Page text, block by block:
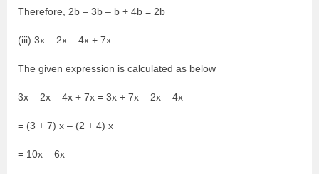
Therefore, 2b – 3b – b + 4b = 2b
(iii) 3x – 2x – 4x + 7x
The given expression is calculated as below
3x – 2x – 4x + 7x = 3x + 7x – 2x – 4x
= (3 + 7) x – (2 + 4) x
= 10x – 6x